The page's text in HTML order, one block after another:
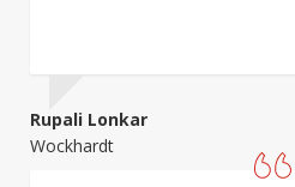
Rupali Lonkar
Wockhardt
Francy Raju
Karur Vysya Bank